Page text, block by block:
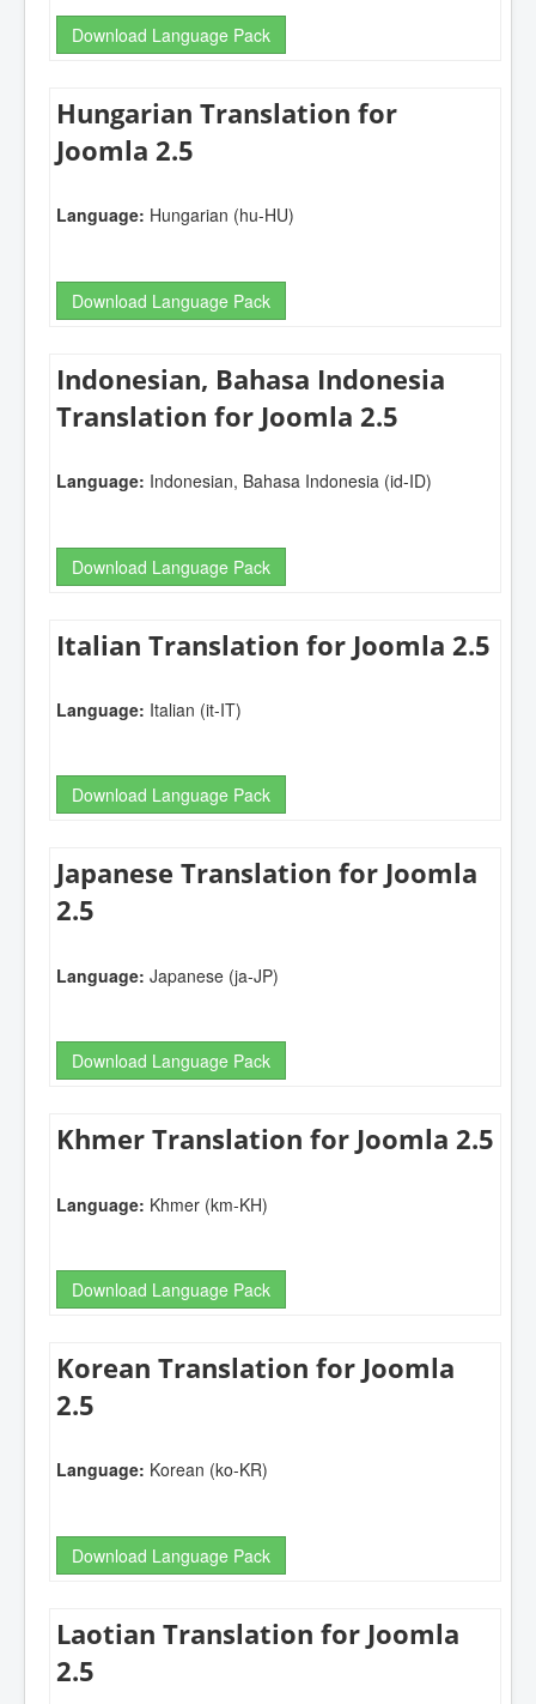
Download Language Pack
Hungarian Translation for
Joomla 2.5
Language: Hungarian (hu-HU)
Download Language Pack
Indonesian, Bahasa Indonesia
Translation for Joomla 2.5
Language: Indonesian, Bahasa Indonesia (id-ID)
Download Language Pack
Italian Translation for Joomla 2.5
Language: Italian (it-IT)
Download Language Pack
Japanese Translation for Joomla
2.5
Language: Japanese (ja-JP)
Download Language Pack
Khmer Translation for Joomla 2.5
Language: Khmer (km-KH)
Download Language Pack
Korean Translation for Joomla
2.5
Language: Korean (ko-KR)
Download Language Pack
Laotian Translation for Joomla
2.5